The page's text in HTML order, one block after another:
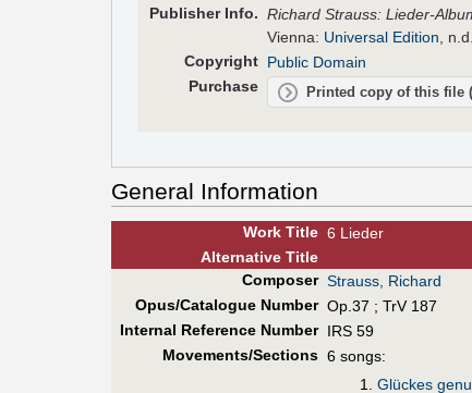
PublisherInfo. Richard Strauss: Lieder-
Vienna: Universal Edition,
Copyright Public Domain
Purchase
Printed copy of this file
General Information
Work Title 6 Lieder
AlternativeTitle
Composer Strauss, Richard
Opus/Catalogue Number Op.37 ; TrV 187
Internal Reference Number IRS 59
Movements/Sections 6 songs:
Glückes